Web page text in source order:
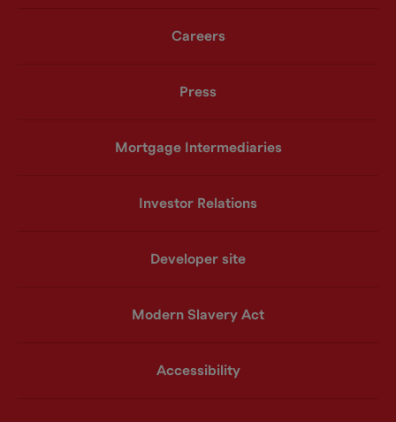
Careers
Press
Mortgage Intermediaries
Investor Relations
Developer site
Modern Slavery Act
Accessibility